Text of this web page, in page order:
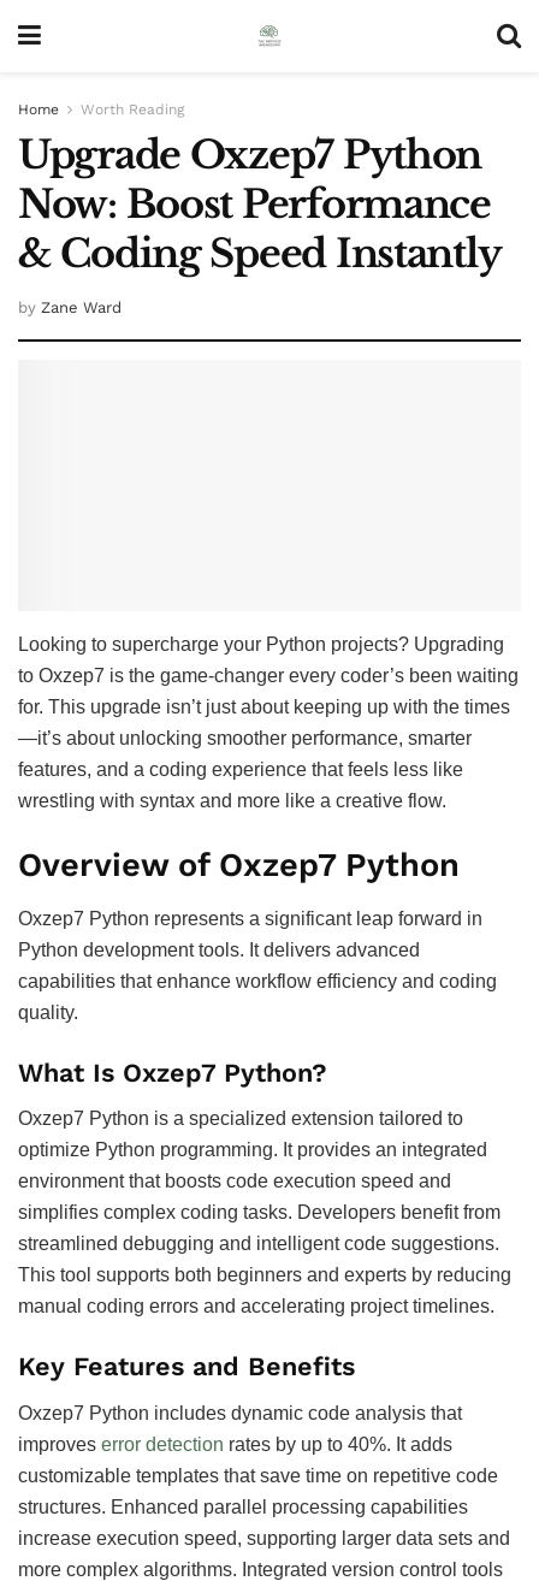
Home Worth Reading
Upgrade Oxzep7 Python
Now: Boost Performance
& Coding Speed Instantly
by Zane Ward
Looking to supercharge your Python projects? Upgrading
to Oxzep7 is the game-changer every coder’s been waiting
for. This upgrade isn’t just about keeping up with the times
—it’s about unlocking smoother performance, smarter
features, and a coding experience that feels less like
wrestling with syntax and more like a creative flow.
Overview of Oxzep7 Python
Oxzep7 Python represents a significant leap forward in
Python development tools. It delivers advanced
capabilities that enhance workflow efficiency and coding
quality.
What Is Oxzep7 Python?
Oxzep7 Python is a specialized extension tailored to
optimize Python programming. It provides an integrated
environment that boosts code execution speed and
simplifies complex coding tasks. Developers benefit from
streamlined debugging and intelligent code suggestions.
This tool supports both beginners and experts by reducing
manual coding errors and accelerating project timelines.
Key Features and Benefits
Oxzep7 Python includes dynamic code analysis that
improves error detection rates by up to 40%. It adds
customizable templates that save time on repetitive code
structures. Enhanced parallel processing capabilities
increase execution speed, supporting larger data sets and
more complex algorithms. Integrated version control tools